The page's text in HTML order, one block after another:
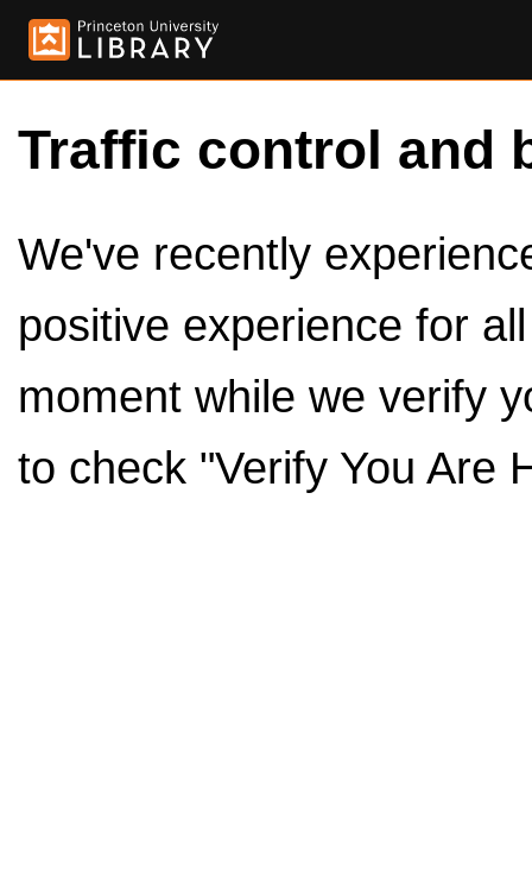
Traffic control and
We've recently
positive experience for
moment while we verify
to check "Verify You Are